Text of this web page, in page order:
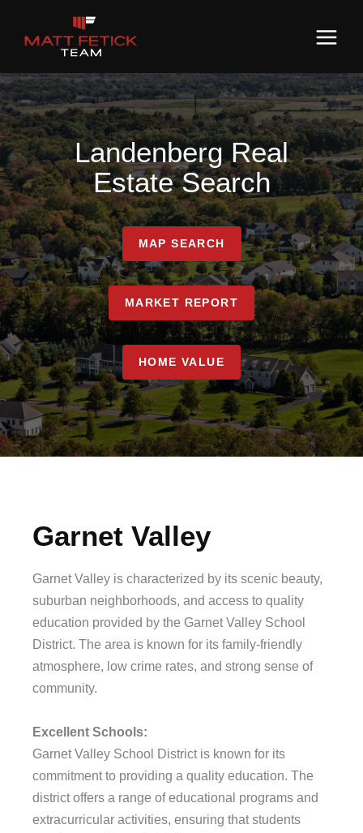
Landenberg Real
Estate Search
MAP SEARCH
MARKET REPORT
HOME VALUE
Garnet Valley
Garnet Valley is characterized by its scenic beauty,
suburban neighborhoods, and access to quality
education provided by the Garnet Valley School
District. The area is known for its family-friendly
atmosphere, low crime rates, and strong sense of
community.
Excellent Schools:
Garnet Valley School District is known for its
commitment to providing a quality education. The
district offers a range of educational programs and
extracurricular activities, ensuring that students